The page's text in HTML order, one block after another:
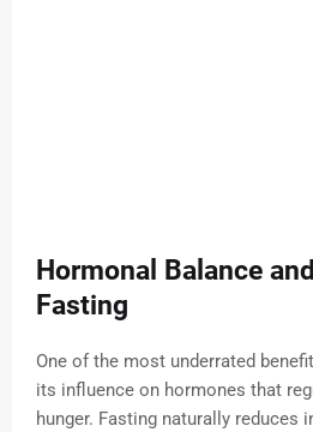
Hormonal Balance
Fasting
One of the most underrated
its influence on hormones that
hunger. Fasting naturally reduces